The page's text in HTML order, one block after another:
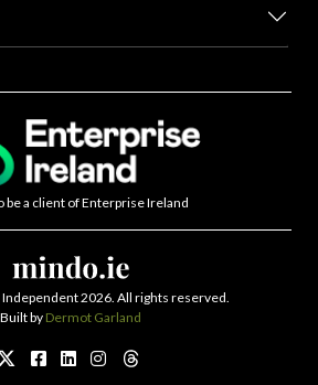
be a client of Enterprise Ireland
2026. All rights reserved.
Built by Dermot Garland